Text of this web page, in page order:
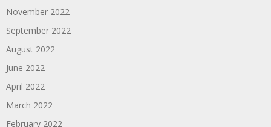
November 2022
September 2022
August 2022
June 2022
April 2022
March 2022
February 2022